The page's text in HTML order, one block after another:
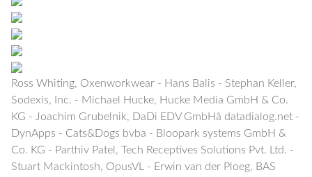
Ross Whiting, Oxenworkwear - Hans Balis - Stephan Keller,
Sodexis, Inc. - Michael Hucke, Hucke Media GmbH & Co.
KG - Joachim Grubelnik, DaDi EDV GmbHâ datadialog.net -
DynApps - Cats&Dogs bvba - Bloopark systems GmbH &
Co. KG - Parthiv Patel, Tech Receptives Solutions Pvt. Ltd. -
Stuart Mackintosh, OpusVL - Erwin van der Ploeg, BAS